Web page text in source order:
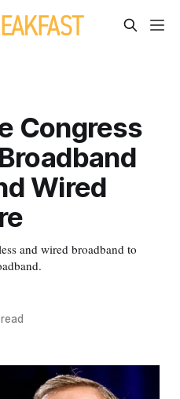
Congress
Wired
and wired broadband to